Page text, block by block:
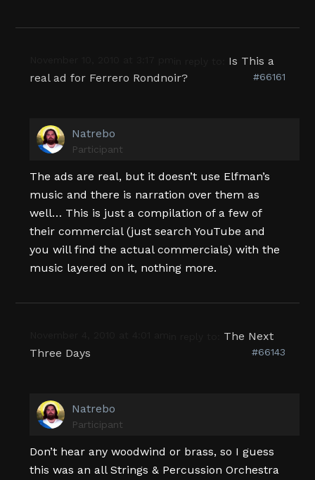
Is This a
real ad for Ferrero Rondnoir?
#66161
Natrebo
Participant
The ads are real, but it doesn’t use Elfman’s
music and there is narration over them as
well… This is just a compilation of a few of
their commercial (just search YouTube and
you will find the actual commercials) with the
music layered on it, nothing more.
The Next
Three Days
#66143
Natrebo
Participant
Don’t hear any woodwind or brass, so I guess
this was an all Strings & Percussion Orchestra